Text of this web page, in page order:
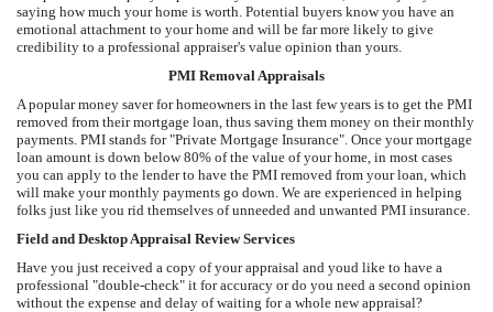
saying how much your home is worth. Potential buyers know you have an
emotional attachment to your home and will be far more likely to give
credibility to a professional appraiser's value opinion than yours.
PMI Removal Appraisals
A popular money saver for homeowners in the last few years is to get the PMI
removed from their mortgage loan, thus saving them money on their monthly
payments. PMI stands for "Private Mortgage Insurance". Once your mortgage
loan amount is down below 80% of the value of your home, in most cases
you can apply to the lender to have the PMI removed from your loan, which
will make your monthly payments go down. We are experienced in helping
folks just like you rid themselves of unneeded and unwanted PMI insurance.
Field and Desktop Appraisal Review Services
Have you just received a copy of your appraisal and youd like to have a
professional "double-check" it for accuracy or do you need a second opinion
without the expense and delay of waiting for a whole new appraisal?